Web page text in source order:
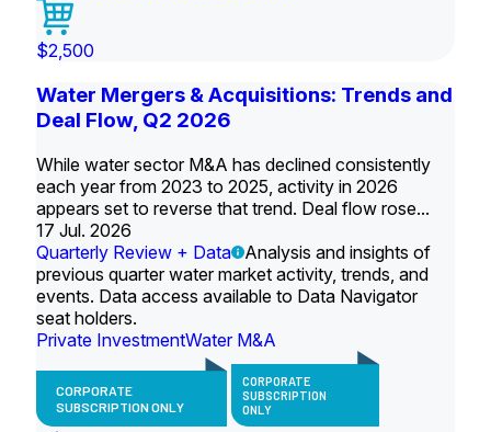
$2,500
Water Mergers & Acquisitions: Trends and
Deal Flow, Q2 2026
While water sector M&A has declined consistently
each year from 2023 to 2025, activity in 2026
appears set to reverse that trend. Deal flow rose...
17 Jul. 2026
Quarterly Review + Data
Analysis and insights of
previous quarter water market activity, trends, and
events. Data access available to Data Navigator
seat holders.
Private InvestmentWater M&A
CORPORATE
SUBSCRIPTION ONLY
CORPORATE
SUBSCRIPTION
ONLY